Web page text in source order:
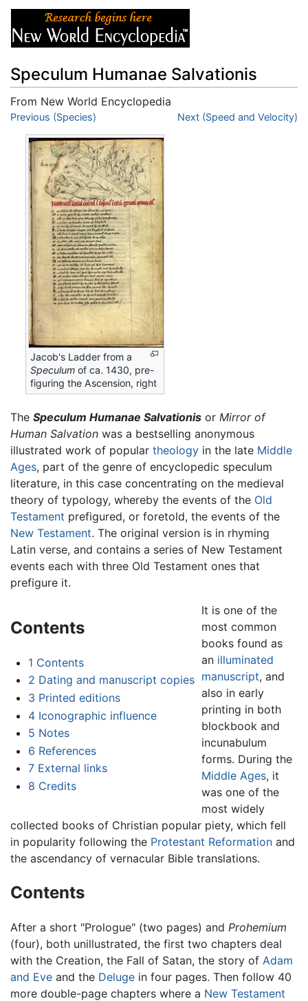
Speculum Humanae Salvationis
From New World Encyclopedia
Jump to:navigation
Previous (Species) Next (Speed and Velocity)
Jacob's Ladder from a
Speculum of ca. 1430, pre-
figuring the Ascension, right
The Speculum Humanae Salvationis or Mirror of
Human Salvation was a bestselling anonymous
illustrated work of popular theology in the late Middle
Ages, part of the genre of encyclopedic speculum
literature, in this case concentrating on the medieval
theory of typology, whereby the events of the Old
Testament prefigured, or foretold, the events of the
New Testament. The original version is in rhyming
Latin verse, and contains a series of New Testament
events each with three Old Testament ones that
prefigure it.
Contents
1 Contents
2 Dating and manuscript copies
3 Printed editions
4 Iconographic influence
5 Notes
6 References
7 External links
8 Credits
It is one of the
most common
books found as
an illuminated
manuscript, and
also in early
printing in both
blockbook and
incunabulum
forms. During the
Middle Ages, it
was one of the
most widely
collected books of Christian popular piety, which fell
in popularity following the Protestant Reformation and
the ascendancy of vernacular Bible translations.
Contents
After a short "Prologue" (two pages) and Prohemium
(four), both unillustrated, the first two chapters deal
with the Creation, the Fall of Satan, the story of Adam
and Eve and the Deluge in four pages. Then follow 40
more double-page chapters where a New Testament